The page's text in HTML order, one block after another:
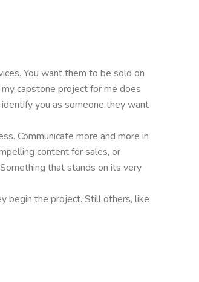
You want them to be sold on
capstone project for me does
you as someone they want
Communicate more and more in
content for sales, or
that stands on its very
begin the project. Still others, like